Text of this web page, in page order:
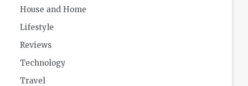
House and Home
Lifestyle
Reviews
Technology
Travel